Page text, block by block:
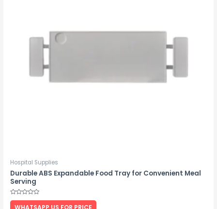
Hospital Supplies
Durable ABS Expandable Food Tray for Convenient Meal
Serving
Rated
WHATSAPP US FOR PRICE